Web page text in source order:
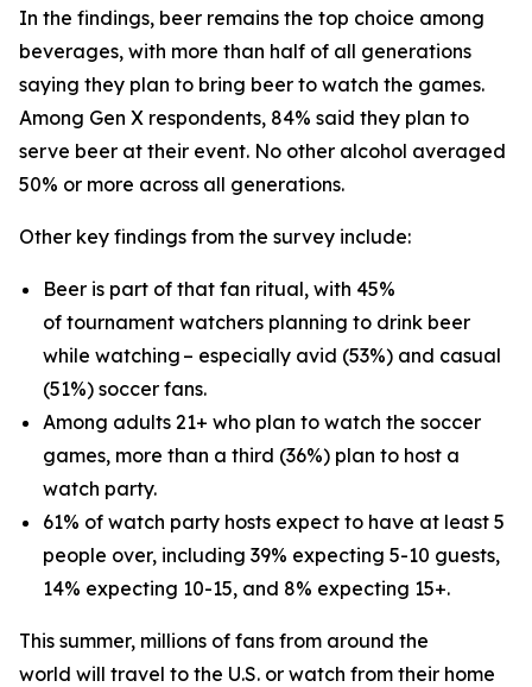
In the findings, beer remains the top choice among
beverages, with more than half of all generations
saying they plan to bring beer to watch the games.
Among Gen X respondents, 84% said they plan to
serve beer at their event. No other alcohol averaged
50% or more across all generations.
Other key findings from the survey include:
Beer is part of that fan ritual, with 45%
of tournament watchers planning to drink beer
while watching – especially avid (53%) and casual
(51%) soccer fans.
Among adults 21+ who plan to watch the soccer
games, more than a third (36%) plan to host a
watch party.
61% of watch party hosts expect to have at least 5
people over, including 39% expecting 5-10 guests,
14% expecting 10-15, and 8% expecting 15+.
This summer, millions of fans from around the
world will travel to the U.S. or watch from their home